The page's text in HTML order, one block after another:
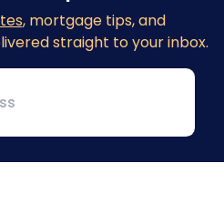
, mortgage tips, and
straight to your inbox.